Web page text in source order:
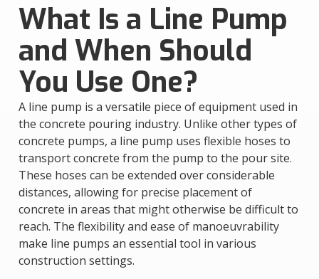
What Is a Line Pump
and When Should
You Use One?
A line pump is a versatile piece of equipment used in
the concrete pouring industry. Unlike other types of
concrete pumps, a line pump uses flexible hoses to
transport concrete from the pump to the pour site.
These hoses can be extended over considerable
distances, allowing for precise placement of
concrete in areas that might otherwise be difficult to
reach. The flexibility and ease of manoeuvrability
make line pumps an essential tool in various
construction settings.